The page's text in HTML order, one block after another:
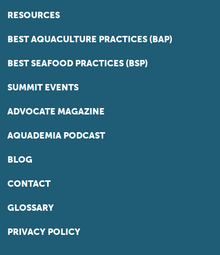
RESOURCES
BEST AQUACULTURE PRACTICES (BAP)
BEST SEAFOOD PRACTICES (BSP)
SUMMIT EVENTS
ADVOCATE MAGAZINE
AQUADEMIA PODCAST
BLOG
CONTACT
GLOSSARY
PRIVACY POLICY